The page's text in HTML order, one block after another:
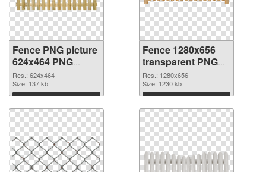
Fence PNG picture
624x464 PNG
cutout
Res.: 624x464
Size: 137 kb
Download
Fence 1280x656
transparent PNG
graphic
Res.: 1280x656
Size: 1230 kb
Download